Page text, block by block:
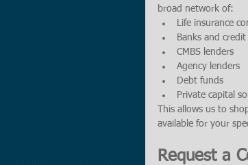
broad network of:
Life insurance
Banks and
CMBS lenders
Agency lenders
Debt funds
Private capital
This allows us to
available for your
Request a